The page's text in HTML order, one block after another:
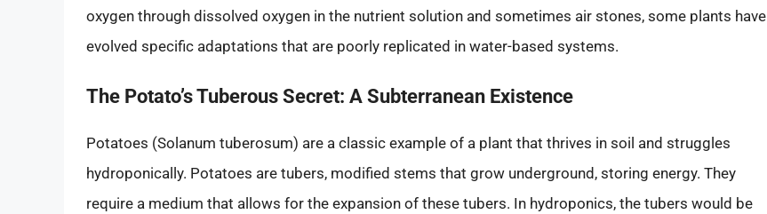
oxygen through dissolved oxygen in the nutrient solution and sometimes air stones, some plants have
evolved specific adaptations that are poorly replicated in water-based systems.
The Potato’s Tuberous Secret: A Subterranean Existence
Potatoes (Solanum tuberosum) are a classic example of a plant that thrives in soil and struggles
hydroponically. Potatoes are tubers, modified stems that grow underground, storing energy. They
require a medium that allows for the expansion of these tubers. In hydroponics, the tubers would be